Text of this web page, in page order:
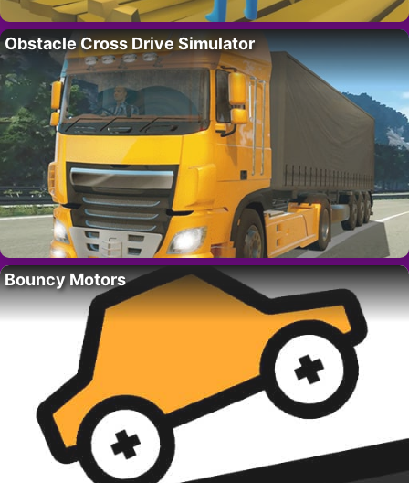
Obstacle Cross Drive Simulator
Bouncy Motors